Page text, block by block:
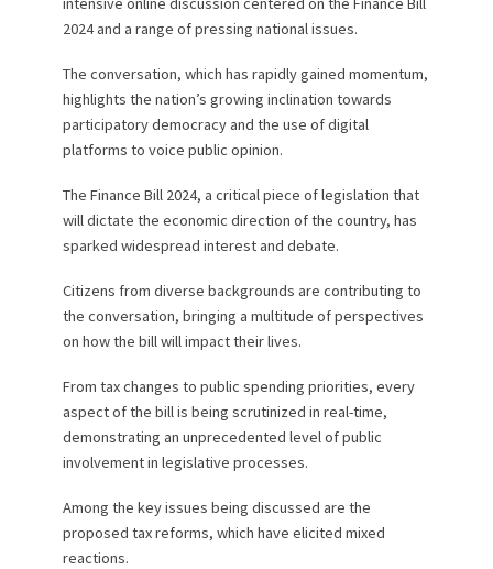
2024 and a range of pressing national issues.
The conversation, which has rapidly gained momentum,
highlights the nation’s growing inclination towards
participatory democracy and the use of digital
platforms to voice public opinion.
The Finance Bill 2024, a critical piece of legislation that
will dictate the economic direction of the country, has
sparked widespread interest and debate.
Citizens from diverse backgrounds are contributing to
the conversation, bringing a multitude of perspectives
on how the bill will impact their lives.
From tax changes to public spending priorities, every
aspect of the bill is being scrutinized in real-time,
demonstrating an unprecedented level of public
involvement in legislative processes.
Among the key issues being discussed are the
proposed tax reforms, which have elicited mixed
reactions.